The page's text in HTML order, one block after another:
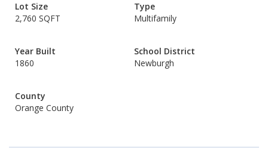
Lot Size
2,760 SQFT
Type
Multifamily
Year Built
1860
School District
Newburgh
County
Orange County